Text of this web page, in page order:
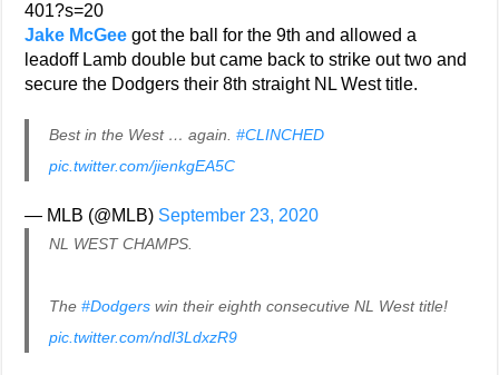
401?s=20
Jake McGee got the ball for the 9th and allowed a
leadoff Lamb double but came back to strike out two and
secure the Dodgers their 8th straight NL West title.
Best in the West … again.#CLINCHED
pic.twitter.com/jienkgEA5C
— MLB (@MLB) September 23, 2020
NL WEST CHAMPS.
The#Dodgers win their eighth consecutive NL West title!
pic.twitter.com/ndl3LdxzR9